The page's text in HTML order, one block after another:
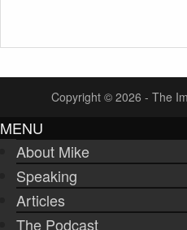
Copyright © 2026 - The
MENU
About Mike
Speaking
Articles
The Podcast